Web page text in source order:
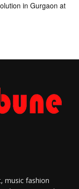
in Gurgaon at
music fashion